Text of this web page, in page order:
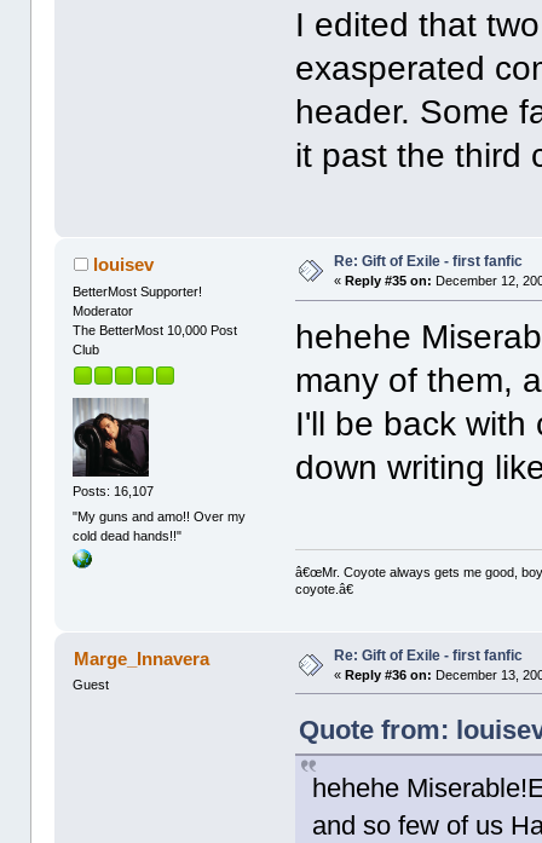
I edited that
exasperated
header. Some
it past the third
louisev
BetterMost Supporter!
Moderator
The BetterMost 10,000 Post
Club
Posts: 16,107
"My guns and amo!! Over my
cold dead hands!!"
Re: Gift of Exile - first fanfic
«Reply #35 on: December 12,
hehehe
many of them,
I'll be back
down writing
â€œMr. Coyote always gets me good,
coyote.â€
Marge_Innavera
Guest
Re: Gift of Exile - first fanfic
«Reply #36 on: December 13,
Quote from:
hehehe
and so few of us